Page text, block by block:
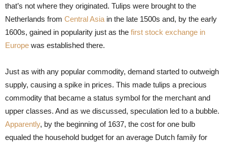
that’s not where they originated. Tulips were brought to the
Netherlands from Central Asia in the late 1500s and, by the early
1600s, gained in popularity just as the first stock exchange in
Europe was established there.
Just as with any popular commodity, demand started to outweigh
supply, causing a spike in prices. This made tulips a precious
commodity that became a status symbol for the merchant and
upper classes. And as we discussed, speculation led to a bubble.
Apparently, by the beginning of 1637, the cost for one bulb
equaled the household budget for an average Dutch family for